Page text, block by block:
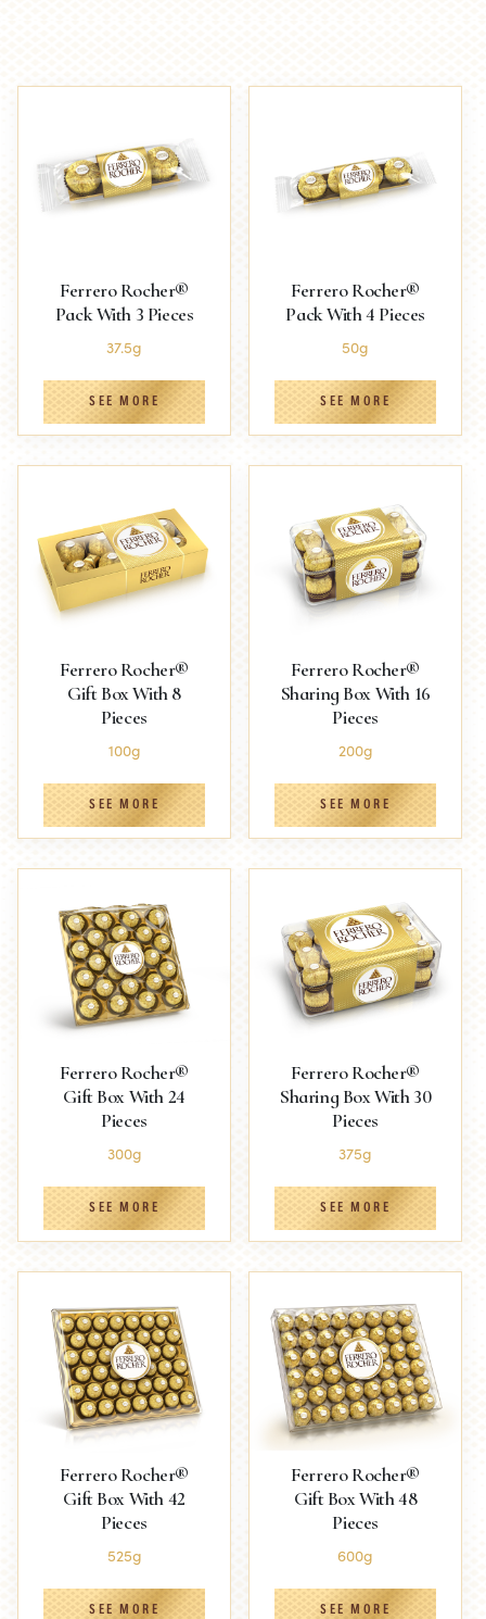
Ferrero Rocher®
Pack With 3 Pieces
37.5g
SEE MORE
Ferrero Rocher®
Pack With 4 Pieces
50g
SEE MORE
Ferrero Rocher®
Gift Box With 8
Pieces
100g
SEE MORE
Ferrero Rocher®
Sharing Box With 16
Pieces
200g
SEE MORE
Ferrero Rocher®
Gift Box With 24
Pieces
300g
SEE MORE
Ferrero Rocher®
Sharing Box With 30
Pieces
375g
SEE MORE
Ferrero Rocher®
Gift Box With 42
Pieces
525g
SEE MORE
Ferrero Rocher®
Gift Box With 48
Pieces
600g
SEE MORE